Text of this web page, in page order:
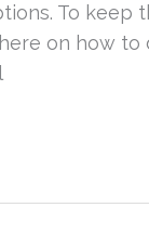
To keep
on how to